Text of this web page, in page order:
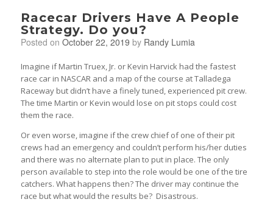
Racecar Drivers Have A People
Strategy. Do you?
Posted on October 22, 2019 by Randy Lumia
Imagine if Martin Truex, Jr. or Kevin Harvick had the fastest
race car in NASCAR and a map of the course at Talladega
Raceway but didn’t have a finely tuned, experienced pit crew.
The time Martin or Kevin would lose on pit stops could cost
them the race.
Or even worse, imagine if the crew chief of one of their pit
crews had an emergency and couldn’t perform his/her duties
and there was no alternate plan to put in place. The only
person available to step into the role would be one of the tire
catchers. What happens then? The driver may continue the
race but what would the results be? Disastrous.